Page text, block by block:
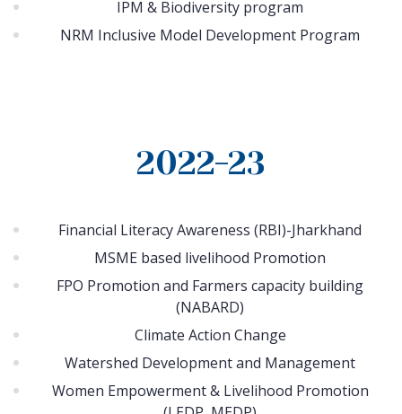
IPM & Biodiversity program
NRM Inclusive Model Development Program
2022-23
Financial Literacy Awareness (RBI)-Jharkhand
MSME based livelihood Promotion
FPO Promotion and Farmers capacity building
(NABARD)
Climate Action Change
Watershed Development and Management
Women Empowerment & Livelihood Promotion